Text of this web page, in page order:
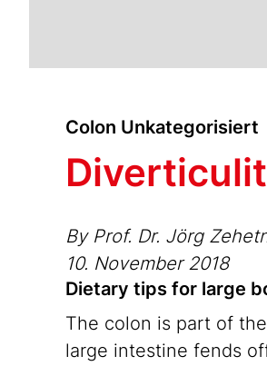
Colon Unkategorisiert
By Prof. Dr. Jörg
10. November 2018
Dietary tips for large
The colon is part of
large intestine fends